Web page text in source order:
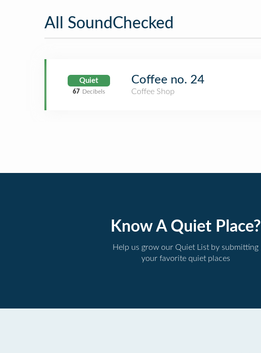
All SoundChecked
Quiet
67 Decibels
Coffee no. 24
Coffee Shop
Know A Quiet Place?
Help us grow our Quiet List by submitting
your favorite quiet places